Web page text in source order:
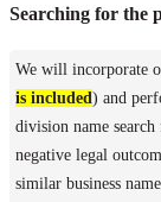
Searching for the
We will incorporate
is included) and
division name
negative legal
similar business